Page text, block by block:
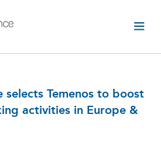
selects Temenos to boost
activities in Europe &